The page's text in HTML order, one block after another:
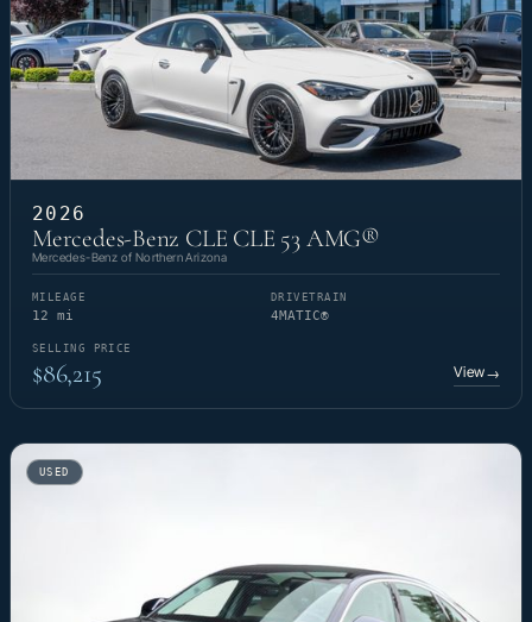
2026
Mercedes-Benz CLE CLE 53 AMG®
Mercedes-Benz of Northern Arizona
MILEAGE
12 mi
DRIVETRAIN
4MATIC®
SELLING PRICE
$86,215 View→
USED